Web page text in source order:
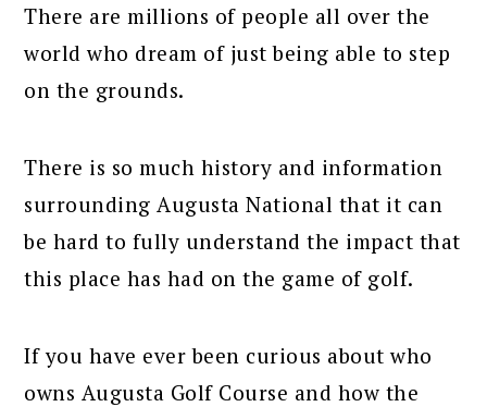
There are millions of people all over the
world who dream of just being able to step
on the grounds.
There is so much history and information
surrounding Augusta National that it can
be hard to fully understand the impact that
this place has had on the game of golf.
If you have ever been curious about who
owns Augusta Golf Course and how the